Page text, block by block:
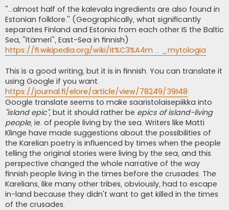
''...almost half of the kalevala ingredients are also found in
Estonian folklore.'' (Geographically, what significantly
separates Finland and Estonia from each other IS the Baltic
Sea, ''Itämeri'', East-Sea in finnish)
https://fi.wikipedia.org/wiki/It%C3%A4m ... _mytologia
This is a good writing, but it is in finnish. You can translate it
using Google if you want.
https://journal.fi/elore/article/view/78249/39148
Google translate seems to make saaristolaisepiikka into
''island epic'', but it should rather be epics of island-living
people, ie. of people living by the sea. Writers like Matti
Klinge have made suggestions about the possibilities of
the Karelian poetry is influenced by times when the people
telling the original stories were living by the sea, and this
perspective changed the whole narrative of the way
finnish people living in the times before the crusades. The
Karelians, like many other tribes, obviously, had to escape
in-land because they didn't want to get killed in the times
of the crusades.